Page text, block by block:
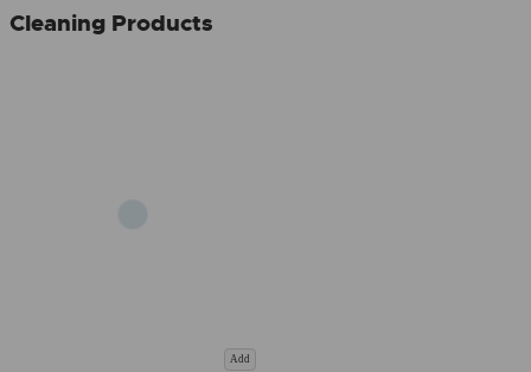
Cleaning Products
Add